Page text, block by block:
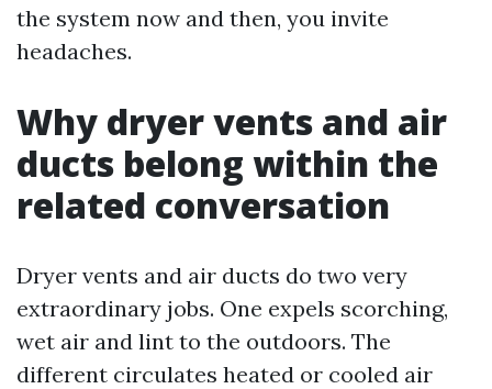
the system now and then, you invite
headaches.
Why dryer vents and air
ducts belong within the
related conversation
Dryer vents and air ducts do two very
extraordinary jobs. One expels scorching,
wet air and lint to the outdoors. The
different circulates heated or cooled air